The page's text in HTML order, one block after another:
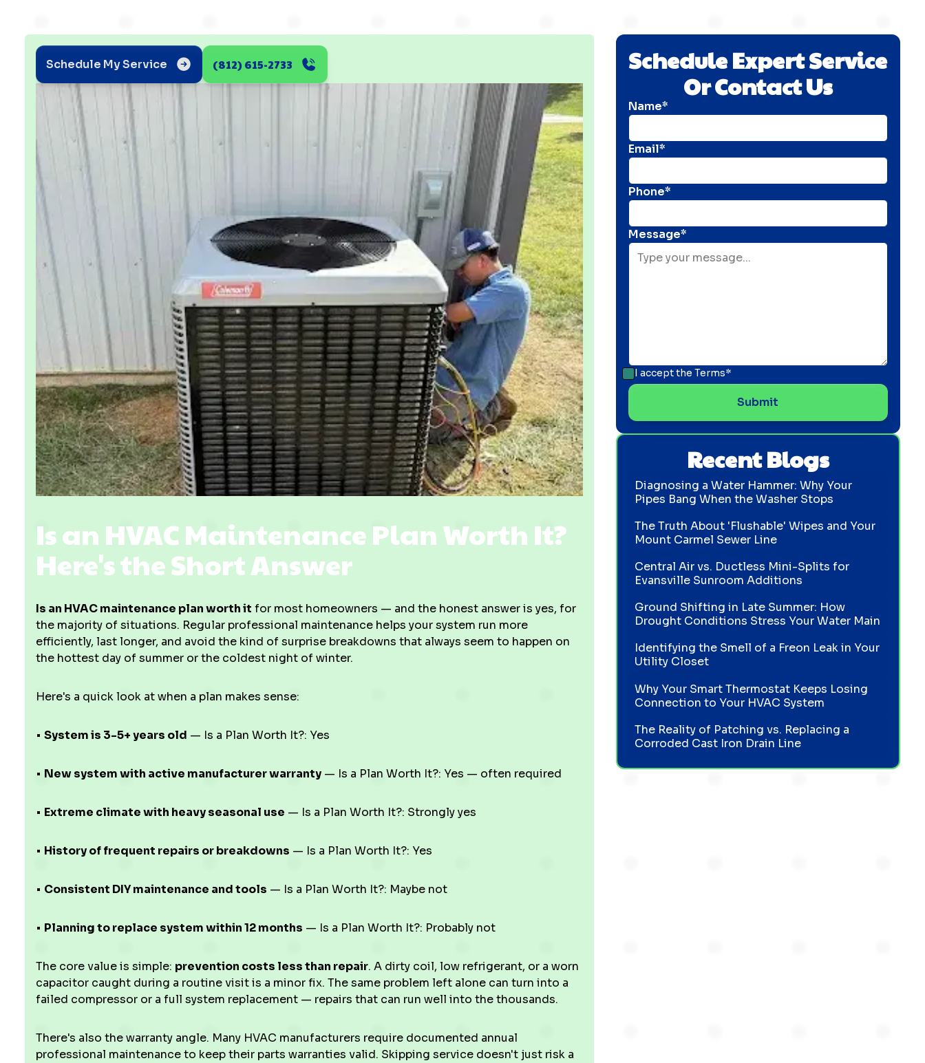
Schedule My Service (812) 615-2733
Is an HVAC Maintenance Plan Worth It?
Here's the Short Answer
Is an HVAC maintenance plan worth it for most homeowners — and the honest answer is yes, for
the majority of situations. Regular professional maintenance helps your system run more
efficiently, last longer, and avoid the kind of surprise breakdowns that always seem to happen on
the hottest day of summer or the coldest night of winter.
Here's a quick look at when a plan makes sense:
• System is 3-5+ years old — Is a Plan Worth It?: Yes
• New system with active manufacturer warranty — Is a Plan Worth It?: Yes — often required
• Extreme climate with heavy seasonal use — Is a Plan Worth It?: Strongly yes
• History of frequent repairs or breakdowns — Is a Plan Worth It?: Yes
• Consistent DIY maintenance and tools — Is a Plan Worth It?: Maybe not
• Planning to replace system within 12 months — Is a Plan Worth It?: Probably not
The core value is simple: prevention costs less than repair. A dirty coil, low refrigerant, or a worn
capacitor caught during a routine visit is a minor fix. The same problem left alone can turn into a
failed compressor or a full system replacement — repairs that can run well into the thousands.
There's also the warranty angle. Many HVAC manufacturers require documented annual
professional maintenance to keep their parts warranties valid. Skipping service doesn't just risk a
Schedule Expert Service
Or Contact Us
Name*
Email*
Phone*
Message*
I accept the Terms*
Recent Blogs
Diagnosing a Water Hammer: Why Your
Pipes Bang When the Washer Stops
The Truth About 'Flushable' Wipes and Your
Mount Carmel Sewer Line
Central Air vs. Ductless Mini-Splits for
Evansville Sunroom Additions
Ground Shifting in Late Summer: How
Drought Conditions Stress Your Water Main
Identifying the Smell of a Freon Leak in Your
Utility Closet
Why Your Smart Thermostat Keeps Losing
Connection to Your HVAC System
The Reality of Patching vs. Replacing a
Corroded Cast Iron Drain Line